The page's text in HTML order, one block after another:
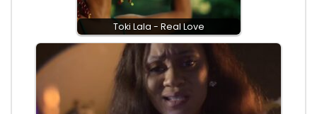
Toki Lala - Real Love